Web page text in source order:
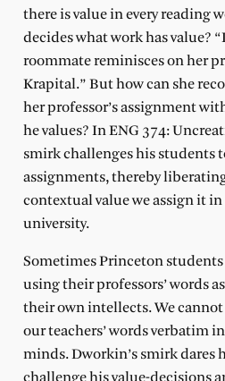
there is value in every reading
decides what work has value?
roommate reminisces on her
Krapital.” But how can she
her professor’s assignment
he values? In ENG 374:
smirk challenges his students
assignments, thereby
contextual value we assign it
university.
Sometimes Princeton
using their professors’ words
their own intellects. We
our teachers’ words verbatim
minds. Dworkin’s smirk dares
challenge his value-decisions